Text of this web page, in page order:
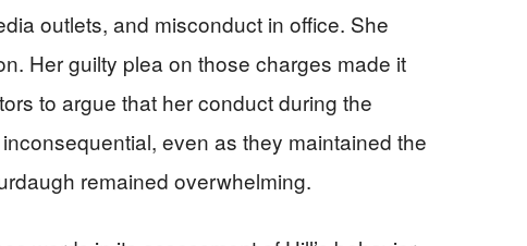
outlets, and misconduct in office. She
Her guilty plea on those charges made it
to argue that her conduct during the
even as they maintained the
remained overwhelming.